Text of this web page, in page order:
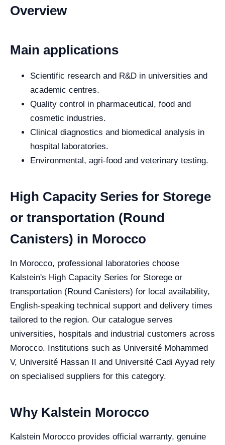
Overview
Main applications
Scientific research and R&D in universities and
academic centres.
Quality control in pharmaceutical, food and
cosmetic industries.
Clinical diagnostics and biomedical analysis in
hospital laboratories.
Environmental, agri-food and veterinary testing.
High Capacity Series for Storege
or transportation (Round
Canisters) in Morocco
In Morocco, professional laboratories choose
Kalstein's High Capacity Series for Storege or
transportation (Round Canisters) for local availability,
English-speaking technical support and delivery times
tailored to the region. Our catalogue serves
universities, hospitals and industrial customers across
Morocco. Institutions such as Université Mohammed
V, Université Hassan II and Université Cadi Ayyad rely
on specialised suppliers for this category.
Why Kalstein Morocco
Kalstein Morocco provides official warranty, genuine